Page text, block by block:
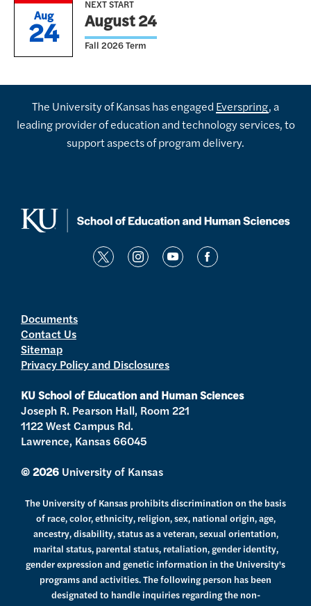
Aug
24
NEXT START
August 24
Fall 2026 Term
The University of Kansas has engaged Everspring, a
leading provider of education and technology services, to
support aspects of program delivery.
t
r
i
r
a
m
y
f
k
Documents
Contact Us
Sitemap
Privacy Policy and Disclosures
KU School of Education and Human Sciences
Joseph R. Pearson Hall, Room 221
1122 West Campus Rd.
Lawrence, Kansas 66045
© 2026 University of Kansas
The University of Kansas prohibits discrimination on the basis
of race, color, ethnicity, religion, sex, national origin, age,
ancestry, disability, status as a veteran, sexual orientation,
marital status, parental status, retaliation, gender identity,
gender expression and genetic information in the University's
programs and activities. The following person has been
designated to handle inquiries regarding the non-